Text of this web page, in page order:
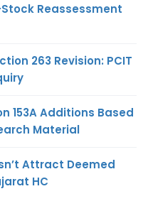
Reassessment
263 Revision: PCIT
153A Additions Based
Material
Attract Deemed
HC